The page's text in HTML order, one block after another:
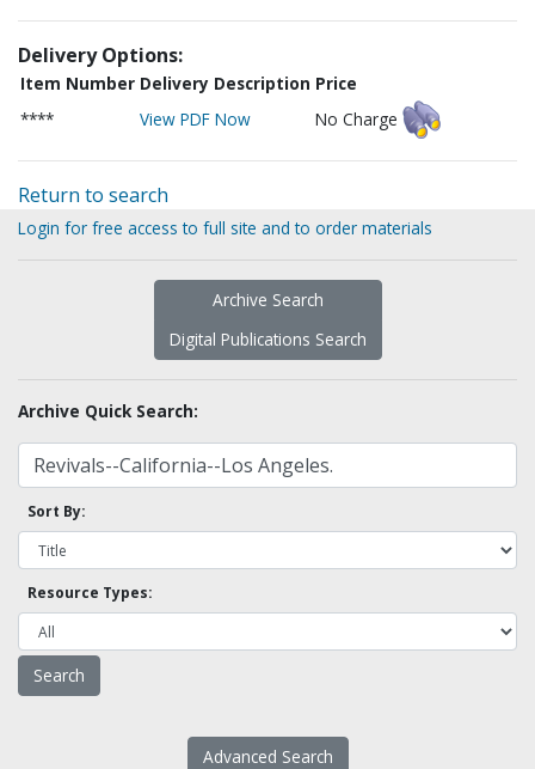
Delivery Options:
Item Number Delivery Description Price
****
View PDF Now No Charge
Return to search
Login for free access to full site and to order materials
Archive Search
Digital Publications Search
Archive Quick Search:
Sort By:
Resource Types:
Advanced Search